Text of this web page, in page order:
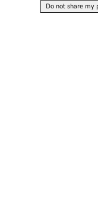
Do not share my